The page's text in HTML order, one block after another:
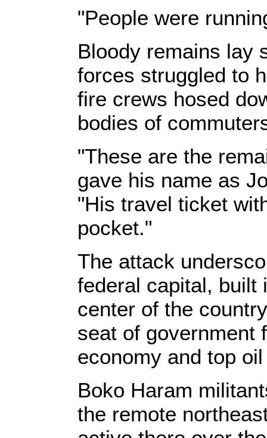
"People were
Bloody remains lay
forces struggled to
fire crews hosed
bodies of
"These are the
gave his name as
"His travel ticket
pocket."
The attack
federal capital, built
center of the
seat of government
economy and top
Boko Haram
the remote